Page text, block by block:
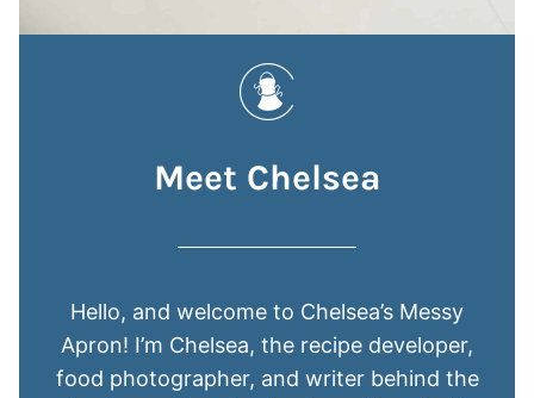
Meet Chelsea
Hello, and welcome to Chelsea’s Messy
Apron! I’m Chelsea, the recipe developer,
food photographer, and writer behind the